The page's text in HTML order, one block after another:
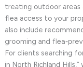
treating outdoor areas
flea access to your
also include
grooming and flea-
For clients searching
in North Richland